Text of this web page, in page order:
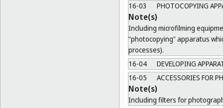
16-03
PHOTOCOPYING
Note(s)
Including microfilming
"photocopying" apparatus
processes).
16-04
DEVELOPING
16-05
ACCESSORIES FOR
Note(s)
Including filters for